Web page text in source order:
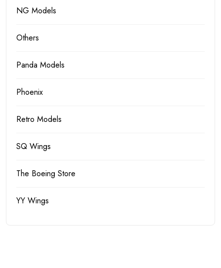
NG Models
Others
Panda Models
Phoenix
Retro Models
SQ Wings
The Boeing Store
YY Wings